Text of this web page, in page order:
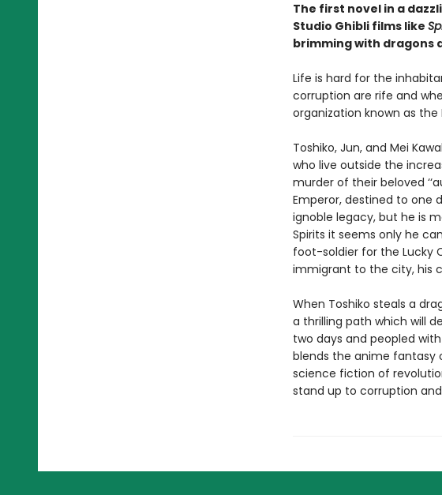
The first novel in a
Studio Ghibli films like
brimming with dragons
Life is hard for the
corruption are rife and
organization known as the
Toshiko, Jun, and Mei
who live outside the
murder of their beloved
Emperor, destined to one
ignoble legacy, but he is
Spirits it seems only he
foot-soldier for the Lucky
immigrant to the city, his
When Toshiko steals a
a thrilling path which will
two days and peopled
blends the anime fantasy
science fiction of
stand up to corruption